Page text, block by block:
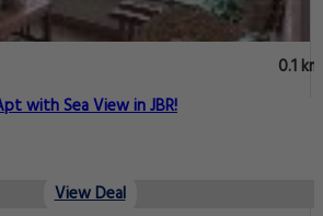
0.1 km
with Sea View in JBR!
View Deal